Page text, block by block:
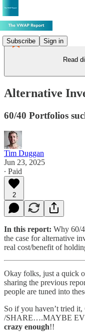
Subscribe Sign in
Read
Alternative
60/40 Portfolios
Tim Duggan
Jun 23, 2025
∙ Paid
2
In this report: Why 60/
the case for alternative
real cost/benefit of
Okay folks, just a quick
sharing the previous
people are tuned into
So if you haven’t tried it,
/SHARE….MAYBE
crazy enough!!